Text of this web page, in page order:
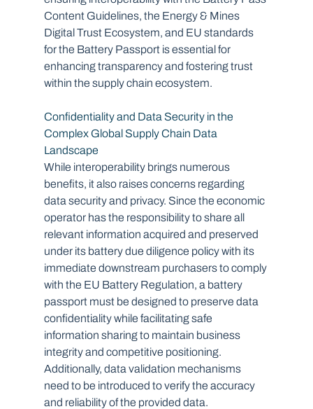
Content Guidelines, the Energy & Mines
Digital Trust Ecosystem, and EU standards
for the Battery Passport is essential for
enhancing transparency and fostering trust
within the supply chain ecosystem.
Confidentiality and Data Security in the
Complex Global Supply Chain Data
Landscape
While interoperability brings numerous
benefits, it also raises concerns regarding
data security and privacy. Since the economic
operator has the responsibility to share all
relevant information acquired and preserved
under its battery due diligence policy with its
immediate downstream purchasers to comply
with the EU Battery Regulation, a battery
passport must be designed to preserve data
confidentiality while facilitating safe
information sharing to maintain business
integrity and competitive positioning.
Additionally, data validation mechanisms
need to be introduced to verify the accuracy
and reliability of the provided data.